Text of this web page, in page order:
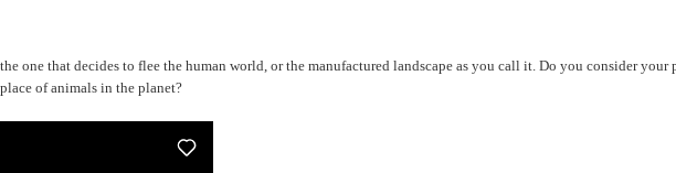
one that decides to flee the human world, or the manufactured landscape as you call it. Do you consider
of animals in the planet?